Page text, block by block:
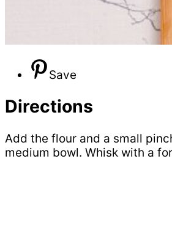
Save
Directions
Add the flour and a small
medium bowl. Whisk with a